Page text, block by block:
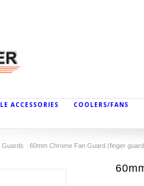
ACCESSORIES COOLERS/FANS
Guards 60mm Chrome Fan Guard (finger